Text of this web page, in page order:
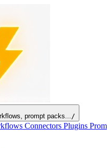
prompt packs.../
Connectors Plugins